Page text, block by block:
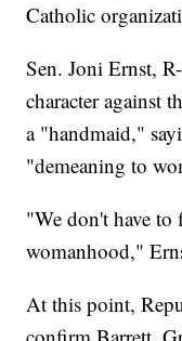
Catholic
Sen. Joni Ernst,
character against
a "handmaid,"
"demeaning to
"We don't have
womanhood,"
At this point,